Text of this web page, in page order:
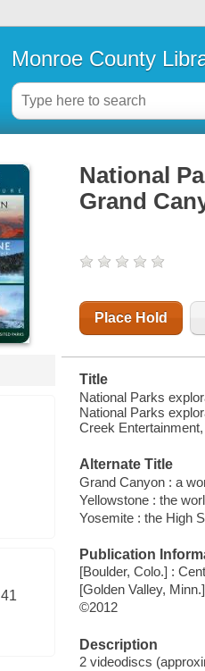
Monroe County
41
National
Grand
Place Hold
Title
National Parks
National Parks
Creek
Alternate Title
Grand Canyon : a
Yellowstone : the
Yosemite : the High
Publication
[Boulder, Colo.] :
[Golden Valley,
©2012
Description
2 videodiscs